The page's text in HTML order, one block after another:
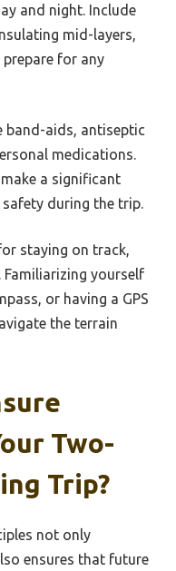
and night. Include
mid-layers,
for any
aids, antiseptic
medications.
a significant
during the trip.
staying on track,
Familiarizing yourself
or having a GPS
the terrain
Two-
Trip?
not only
ensures that future